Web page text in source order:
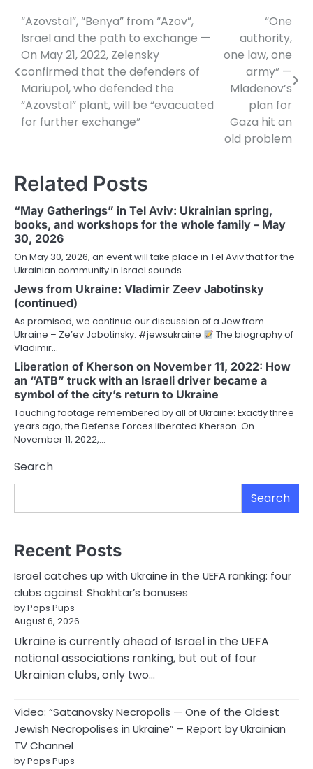
Post
navigation
“Azovstal”, “Benya” from “Azov”,
Israel and the path to exchange —
On May 21, 2022, Zelensky
confirmed that the defenders of
Mariupol, who defended the
“Azovstal” plant, will be “evacuated
for further exchange”
“One
authority,
one law, one
army” —
Mladenov’s
plan for
Gaza hit an
old problem
Related Posts
“May Gatherings” in Tel Aviv: Ukrainian spring,
books, and workshops for the whole family – May
30, 2026
On May 30, 2026, an event will take place in Tel Aviv that for the
Ukrainian community in Israel sounds…
Jews from Ukraine: Vladimir Zeev Jabotinsky
(continued)
As promised, we continue our discussion of a Jew from
Ukraine – Ze’ev Jabotinsky. #jewsukraine
The biography of
Vladimir…
Liberation of Kherson on November 11, 2022: How
an “ATB” truck with an Israeli driver became a
symbol of the city’s return to Ukraine
Touching footage remembered by all of Ukraine: Exactly three
years ago, the Defense Forces liberated Kherson. On
November 11, 2022,…
Search
Search
Recent Posts
Israel catches up with Ukraine in the UEFA ranking: four
clubs against Shakhtar’s bonuses
by Pops Pups
August 6, 2026
Ukraine is currently ahead of Israel in the UEFA
national associations ranking, but out of four
Ukrainian clubs, only two…
Video: “Satanovsky Necropolis — One of the Oldest
Jewish Necropolises in Ukraine” – Report by Ukrainian
TV Channel
by Pops Pups